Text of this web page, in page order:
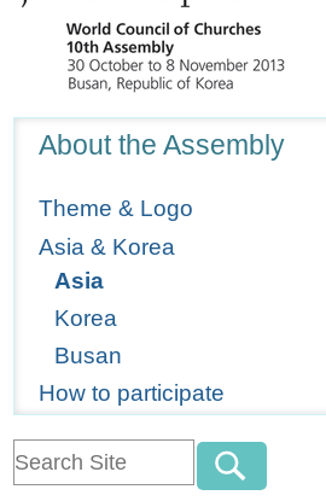
About the Assembly
Theme & Logo
Asia & Korea
Asia
Korea
Busan
How to participate